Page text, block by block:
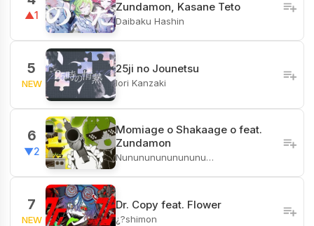
▲1
Zundamon, Kasane Teto
Daibaku Hashin
5
NEW
25ji no Jounetsu
Iori Kanzaki
6
▼2
Momiage o Shakaage o feat.
Zundamon
Nunununununununu…
7
NEW
Dr. Copy feat. Flower
¿?shimon